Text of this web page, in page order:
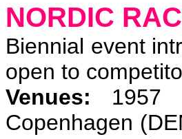
NORDIC
Biennial event
open to
Venues: 1957
Copenhagen